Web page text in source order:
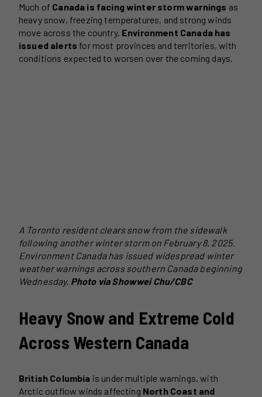
Much of Canada is facing winter storm warnings as
heavy snow, freezing temperatures, and strong winds
move across the country. Environment Canada has
issued alerts for most provinces and territories, with
conditions expected to worsen over the coming days.
A Toronto resident clears snow from the sidewalk
following another winter storm on February 8, 2025.
Environment Canada has issued widespread winter
weather warnings across southern Canada beginning
Wednesday. Photo via Showwei Chu/CBC
Heavy Snow and Extreme Cold
Across Western Canada
British Columbia is under multiple warnings, with
Arctic outflow winds affecting North Coast and